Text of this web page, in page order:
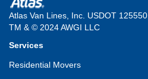
Atlas Van Lines, Inc. USDOT 125550
TM & © 2024 AWGI LLC
Services
Residential Movers